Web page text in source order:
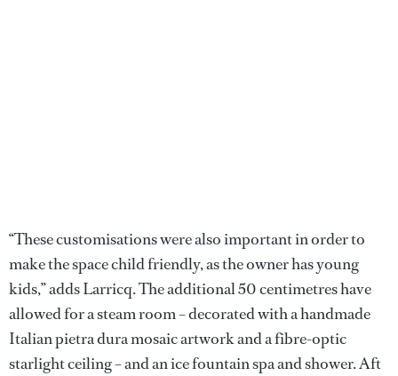
“These customisations were also important in order to
make the space child friendly, as the owner has young
kids,” adds Larricq. The additional 50 centimetres have
allowed for a steam room – decorated with a handmade
Italian pietra dura mosaic artwork and a fibre-optic
starlight ceiling – and an ice fountain spa and shower. Aft